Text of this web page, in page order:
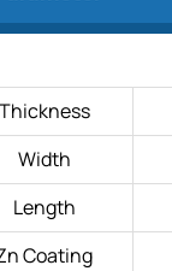
Thickness
Width
Length
Coating